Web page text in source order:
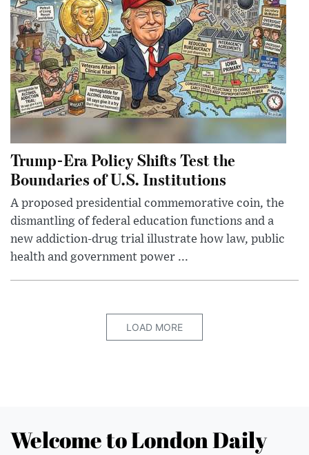
Trump-Era Policy Shifts Test the
Boundaries of U.S. Institutions
A proposed presidential commemorative coin, the
dismantling of federal education functions and a
new addiction-drug trial illustrate how law, public
health and government power ...
LOAD MORE
Welcome to London Daily